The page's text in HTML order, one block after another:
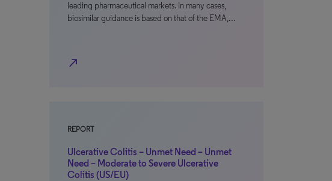
leading pharmaceutical markets. In many cases,
biosimilar guidance is based on that of the EMA,…
north_east
REPORT
Ulcerative Colitis – Unmet Need – Unmet
Need – Moderate to Severe Ulcerative
Colitis (US/EU)